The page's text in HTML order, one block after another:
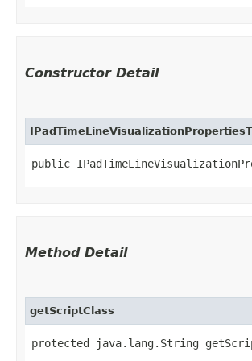
Constructor Detail
public
Method Detail
getScriptClass
protected java.lang.String